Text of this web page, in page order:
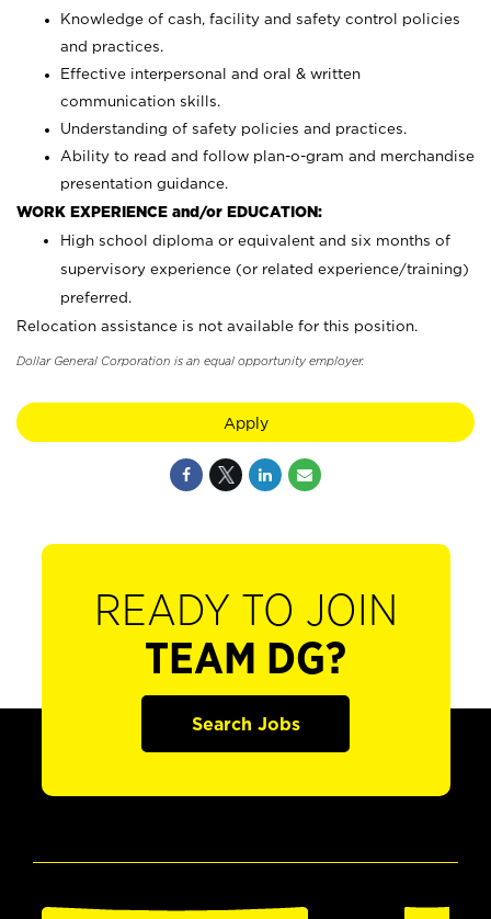
Knowledge of cash, facility and safety control policies
and practices.
Effective interpersonal and oral & written
communication skills.
Understanding of safety policies and practices.
Ability to read and follow plan-o-gram and merchandise
presentation guidance.
WORK EXPERIENCE and/or EDUCATION:
High school diploma or equivalent and six months of
supervisory experience (or related experience/training)
preferred.
Relocation assistance is not available for this position.
Dollar General Corporation is an equal opportunity employer.
Apply
READY TO JOIN
TEAM DG?
Search Jobs